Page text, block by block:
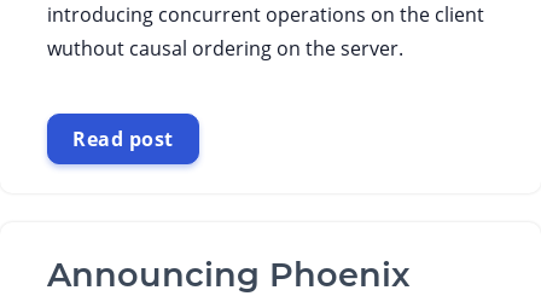
introducing concurrent operations on the client
wuthout causal ordering on the server.
Read post
Announcing Phoenix